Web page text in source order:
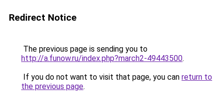
Redirect Notice
The previous page is sending you to
http://a.funow.ru/index.php?march2-49443500.
If you do not want to visit that page, you can return to
the previous page.